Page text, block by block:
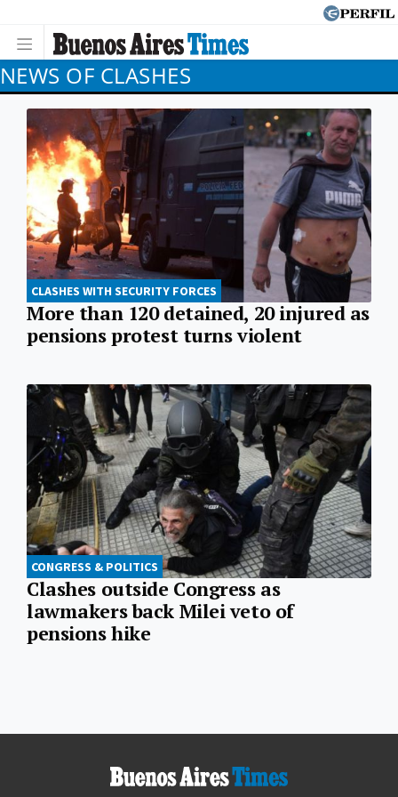
NEWS OF CLASHES
CLASHES WITH SECURITY FORCES
More than 120 detained, 20 injured as
pensions protest turns violent
CONGRESS & POLITICS
Clashes outside Congress as
lawmakers back Milei veto of
pensions hike